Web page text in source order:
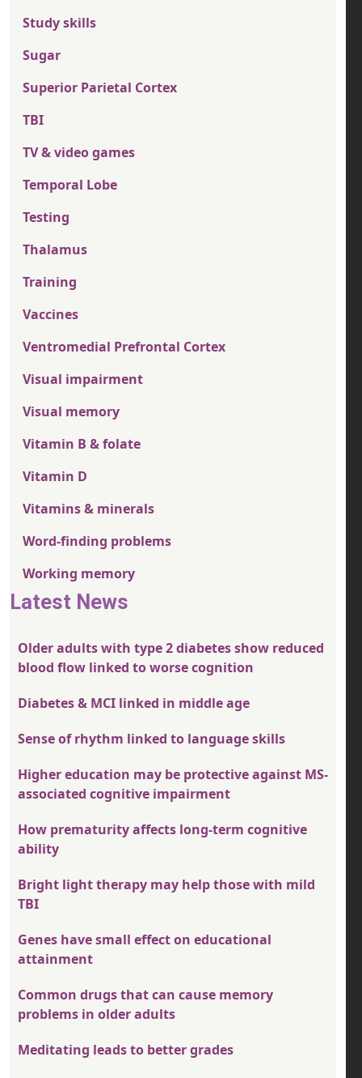
Study skills
Sugar
Superior Parietal Cortex
TBI
TV & video games
Temporal Lobe
Testing
Thalamus
Training
Vaccines
Ventromedial Prefrontal Cortex
Visual impairment
Visual memory
Vitamin B & folate
Vitamin D
Vitamins & minerals
Word-finding problems
Working memory
Latest News
Older adults with type 2 diabetes show reduced
blood flow linked to worse cognition
Diabetes & MCI linked in middle age
Sense of rhythm linked to language skills
Higher education may be protective against MS-
associated cognitive impairment
How prematurity affects long-term cognitive
ability
Bright light therapy may help those with mild
TBI
Genes have small effect on educational
attainment
Common drugs that can cause memory
problems in older adults
Meditating leads to better grades